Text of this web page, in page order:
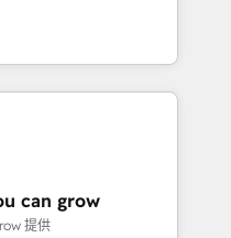
の移行を設計・実装。
連携させ、役割定義・
として主導。「設
を引き受け、部門横断
CMS戦略設
を前提にした情報設
transform how
don't just build your
to own it, then stay
Alignment +
& Data
can grow
提供